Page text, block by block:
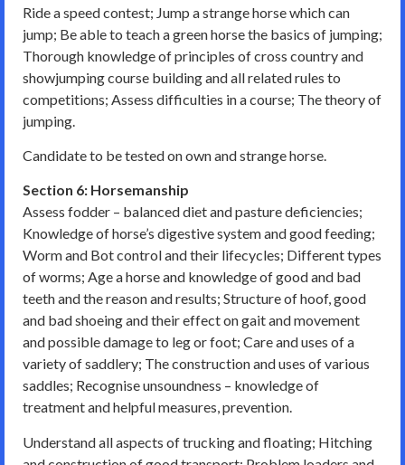
Ride a speed contest; Jump a strange horse which can
jump; Be able to teach a green horse the basics of jumping;
Thorough knowledge of principles of cross country and
showjumping course building and all related rules to
competitions; Assess difficulties in a course; The theory of
jumping.
Candidate to be tested on own and strange horse.
Section 6: Horsemanship
Assess fodder – balanced diet and pasture deficiencies;
Knowledge of horse’s digestive system and good feeding;
Worm and Bot control and their lifecycles; Different types
of worms; Age a horse and knowledge of good and bad
teeth and the reason and results; Structure of hoof, good
and bad shoeing and their effect on gait and movement
and possible damage to leg or foot; Care and uses of a
variety of saddlery; The construction and uses of various
saddles; Recognise unsoundness – knowledge of
treatment and helpful measures, prevention.
Understand all aspects of trucking and floating; Hitching